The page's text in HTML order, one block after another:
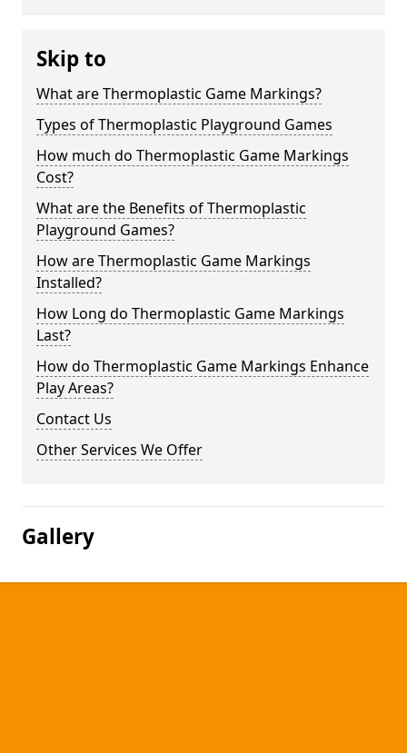
Skip to
What are Thermoplastic Game Markings?
Types of Thermoplastic Playground Games
How much do Thermoplastic Game Markings
Cost?
What are the Benefits of Thermoplastic
Playground Games?
How are Thermoplastic Game Markings
Installed?
How Long do Thermoplastic Game Markings
Last?
How do Thermoplastic Game Markings Enhance
Play Areas?
Contact Us
Other Services We Offer
Gallery